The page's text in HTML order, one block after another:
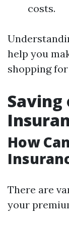
costs.
help you
shopping
Saving
How
There are
your